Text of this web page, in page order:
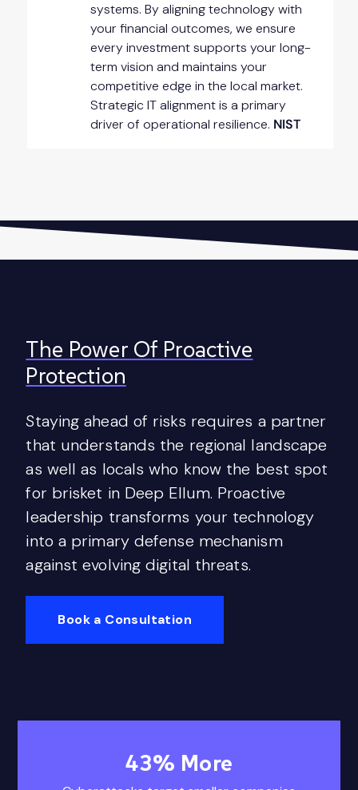
systems. By aligning technology with
your financial outcomes, we ensure
every investment supports your long-
term vision and maintains your
competitive edge in the local market.
Strategic IT alignment is a primary
driver of operational resilience. NIST
The Power Of Proactive
Protection
Staying ahead of risks requires a partner
that understands the regional landscape
as well as locals who know the best spot
for brisket in Deep Ellum. Proactive
leadership transforms your technology
into a primary defense mechanism
against evolving digital threats.
Book a Consultation
43% More
43% More